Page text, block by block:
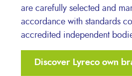
are carefully selected and
accordance with standards
accredited independent
Discover Lyreco own